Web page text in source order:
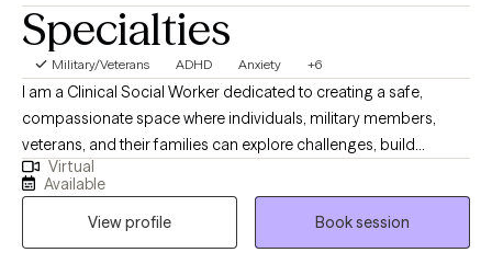
Specialties
Military/Veterans ADHD Anxiety +6
I am a Clinical Social Worker dedicated to creating a safe,
compassionate space where individuals, military members,
veterans, and their families can explore challenges, build
resilience, and move toward meaningful change. I work with
clients navigating anxiety, depression, life transitions,
relationship stress, and emotional overwhelm. My goal is to help
clients gain insight, strengthen coping skills, and reconnect with
Virtual
Available
View profile
Book session